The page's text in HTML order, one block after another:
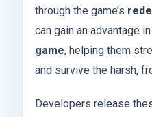
through the game’s
can gain an advantage
game, helping them
and survive the harsh,
Developers release